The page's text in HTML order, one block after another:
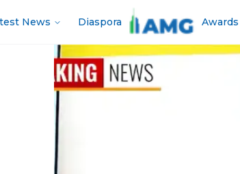
News Diaspora Awards